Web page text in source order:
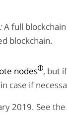
A full
blockchain.
nodes , but
case if
2019. See the